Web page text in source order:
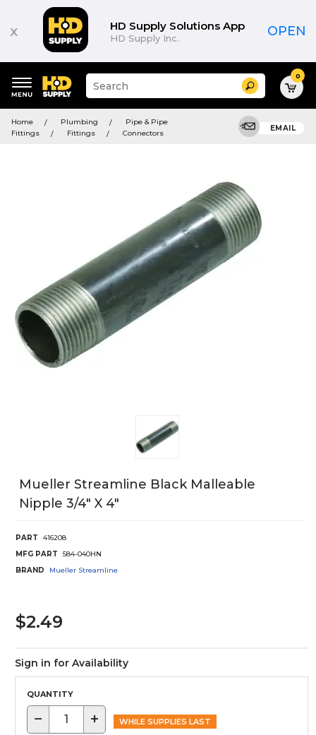
x HD Supply Solutions App
HD Supply Inc. OPEN
keywords
menu
Suggested
site
and
search
Search 0
Home Plumbing
Pipe & Pipe
Fittings
Fittings Connectors
EMAIL
Mueller Streamline Black Malleable
Nipple 3/4" X 4"
PART
416208
MFG PART
584-040HN
BRAND
Mueller Streamline
$2.49
Sign in for Availability
QUANTITY
− + WHILE SUPPLIES LAST